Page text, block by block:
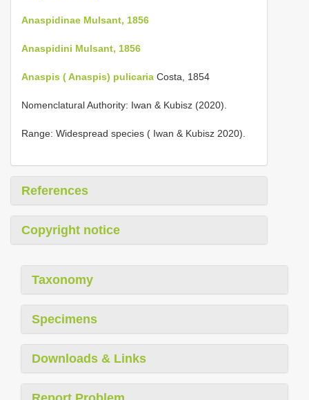
Anaspidinae Mulsant, 1856
Anaspidini Mulsant, 1856
Anaspis ( Anaspis) pulicaria Costa, 1854
Nomenclatural Authority: Iwan & Kubisz (2020).
Range: Widespread species ( Iwan & Kubisz 2020).
References
Copyright notice
Taxonomy
Specimens
Downloads & Links